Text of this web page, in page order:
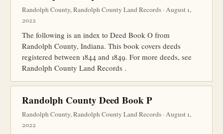
Randolph County, Randolph County Land Records · August 1,
2022
The following is an index to Deed Book O from
Randolph County, Indiana. This book covers deeds
registered between 1844 and 1849. For more deeds, see
Randolph County Land Records .
Randolph County Deed Book P
Randolph County, Randolph County Land Records · August 1,
2022